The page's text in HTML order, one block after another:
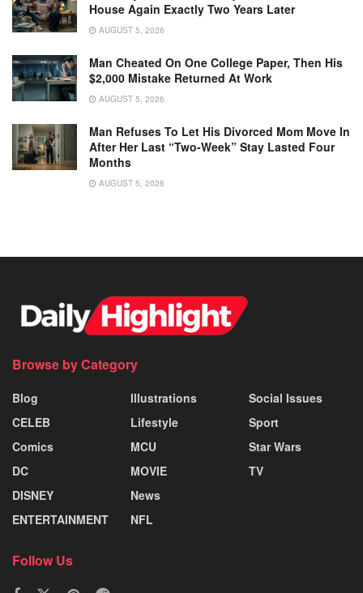
House Again Exactly Two Years Later
AUGUST 5, 2026
Man Cheated On One College Paper, Then His
$2,000 Mistake Returned At Work
AUGUST 5, 2026
Man Refuses To Let His Divorced Mom Move In
After Her Last “Two-Week” Stay Lasted Four
Months
AUGUST 5, 2026
Browse by Category
Blog
CELEB
Comics
DC
DISNEY
ENTERTAINMENT
Illustrations
Lifestyle
MCU
MOVIE
News
NFL
Social Issues
Sport
Star Wars
TV
Follow Us